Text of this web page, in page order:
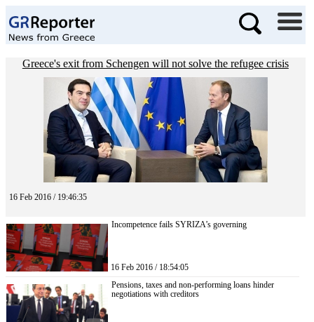
Greece's exit from Schengen will not solve the refugee crisis
16 Feb 2016 / 19:46:35
Incompetence fails SYRIZA’s governing
16 Feb 2016 / 18:54:05
Pensions, taxes and non-performing loans hinder
negotiations with creditors